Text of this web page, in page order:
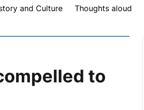
and Culture Thoughts aloud
to